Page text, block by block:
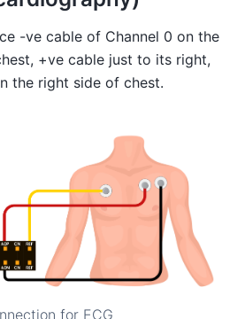
-ve cable of Channel 0 on the
+ve cable just to its right,
the right side of chest.
for ECG